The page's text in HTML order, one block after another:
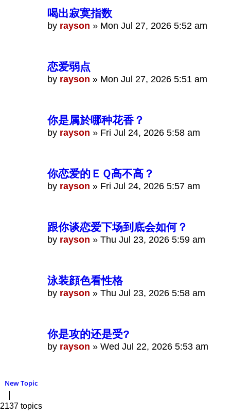
喝出寂寞指数
by rayson » Mon Jul 27, 2026 5:52 am
恋爱弱点
by rayson » Mon Jul 27, 2026 5:51 am
你是属於哪种花香？
by rayson » Fri Jul 24, 2026 5:58 am
你恋爱的ＥＱ高不高？
by rayson » Fri Jul 24, 2026 5:57 am
跟你谈恋爱下场到底会如何？
by rayson » Thu Jul 23, 2026 5:59 am
泳装顔色看性格
by rayson » Thu Jul 23, 2026 5:58 am
你是攻的还是受?
by rayson » Wed Jul 22, 2026 5:53 am
New Topic
2137 topics